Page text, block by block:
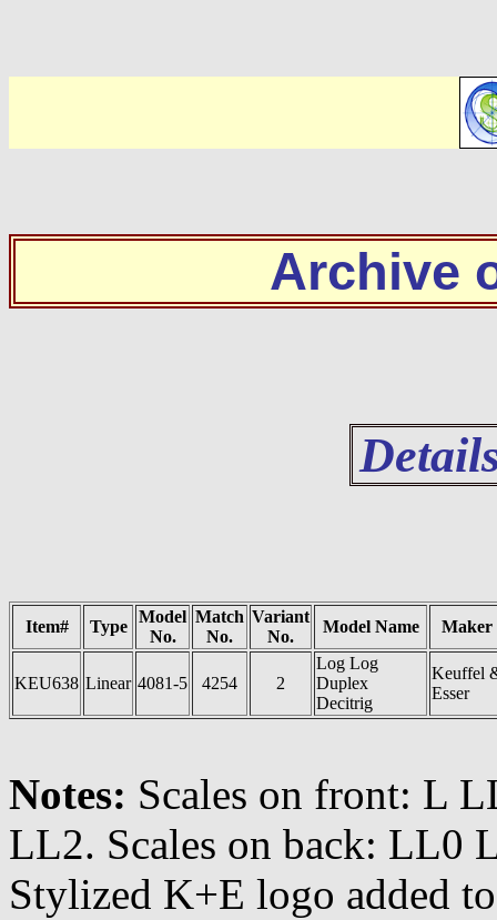
Archive
Item# Type
Model
No.
Match
No.
Variant
No.
Model Name Maker
KEU638 Linear 4081-5 4254 2
Log Log
Duplex
Decitrig
Keuffel
Esser
Notes: Scales on front: L
LL2. Scales on back: LL0
Stylized K+E logo added